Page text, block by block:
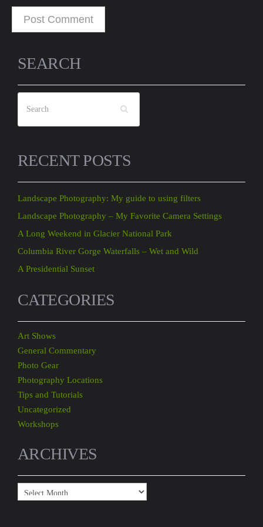
SEARCH
RECENT POSTS
Landscape Photography: My guide to using filters
Landscape Photography – My Favorite Camera Settings
A Long Weekend in Glacier National Park
Columbia River Gorge Waterfalls – Wet and Wild
A Presidential Sunset
CATEGORIES
Art Shows
General Commentary
Photo Gear
Photography Locations
Tips and Tutorials
Uncategorized
Workshops
ARCHIVES